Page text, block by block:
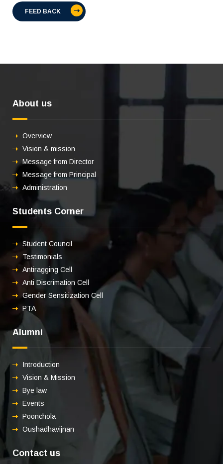
FEED BACK
About us
Overview
Vision & mission
Message from Director
Message from Principal
Administration
Students Corner
Student Council
Testimonials
Antiragging Cell
Anti Discrimation Cell
Gender Sensitization Cell
PTA
Alumni
Introduction
Vision & Mission
Bye law
Events
Poonchola
Oushadhavijnan
Contact us